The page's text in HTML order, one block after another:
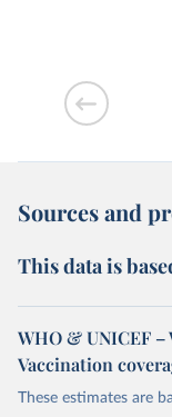
Sources and
This data is
WHO & UNICEF
Vaccination
These estimates are